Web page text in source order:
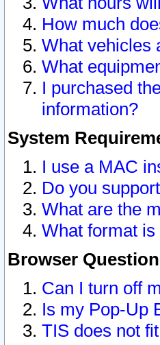
How much
What vehicles
What
I purchased
information?
System
I use a MAC
Do you
What are the
What format
Browser
Can I turn off
Is my Pop-Up
TIS does not